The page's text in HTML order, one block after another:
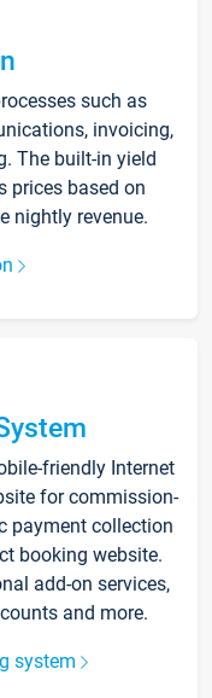
such as
invoicing,
The built-in yield
prices based on
nightly revenue.
friendly Internet
for commission-
payment collection
booking website.
add-on services,
and more.
system